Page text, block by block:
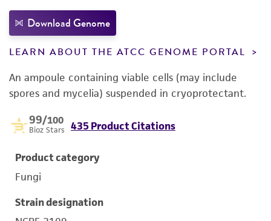
Download Genome
LEARN ABOUT THE ATCC GENOME PORTAL
An ampoule containing viable cells (may include
spores and mycelia) suspended in cryoprotectant.
99/100
Bioz Stars 435 Product Citations
Product category
Fungi
Strain designation